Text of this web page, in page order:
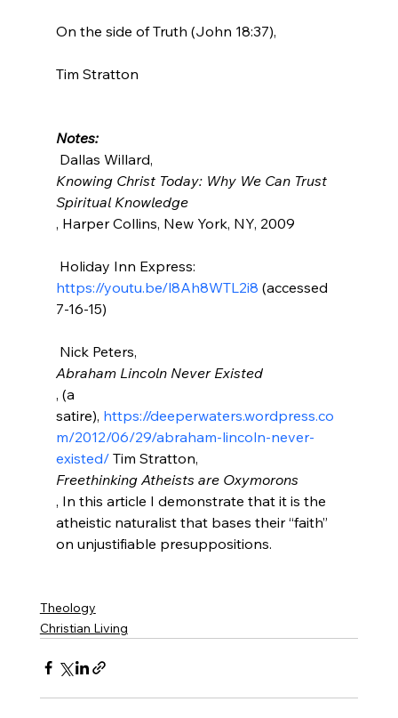
On the side of Truth (John 18:37),
Tim Stratton
Notes:
Dallas Willard,
Knowing Christ Today: Why We Can Trust
Spiritual Knowledge
, Harper Collins, New York, NY, 2009
Holiday Inn Express:
https://youtu.be/l8Ah8WTL2i8 (accessed
7-16-15)
Nick Peters,
Abraham Lincoln Never Existed
, (a
satire), https://deeperwaters.wordpress.co
m/2012/06/29/abraham-lincoln-never-
existed/ Tim Stratton,
Freethinking Atheists are Oxymorons
, In this article I demonstrate that it is the
atheistic naturalist that bases their “faith”
on unjustifiable presuppositions.
Theology
Christian Living